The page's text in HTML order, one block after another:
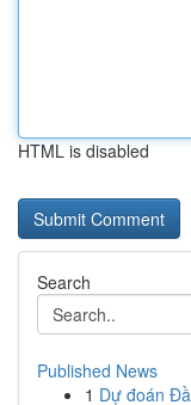
HTML is disabled
Search
Published News
1 Dự đoán